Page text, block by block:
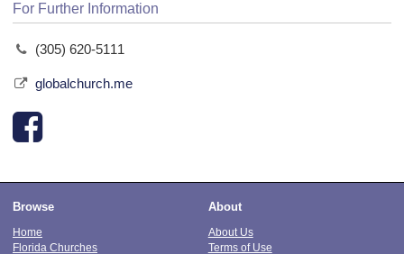
For Further Information
(305) 620-5111
globalchurch.me
Browse
Home
Florida Churches
About
About Us
Terms of Use